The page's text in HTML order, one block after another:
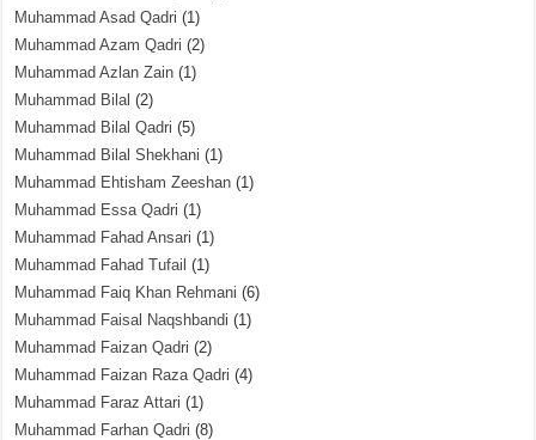
Muhammad Asad Qadri (1)
Muhammad Azam Qadri (2)
Muhammad Azlan Zain (1)
Muhammad Bilal (2)
Muhammad Bilal Qadri (5)
Muhammad Bilal Shekhani (1)
Muhammad Ehtisham Zeeshan (1)
Muhammad Essa Qadri (1)
Muhammad Fahad Ansari (1)
Muhammad Fahad Tufail (1)
Muhammad Faiq Khan Rehmani (6)
Muhammad Faisal Naqshbandi (1)
Muhammad Faizan Qadri (2)
Muhammad Faizan Raza Qadri (4)
Muhammad Faraz Attari (1)
Muhammad Farhan Qadri (8)